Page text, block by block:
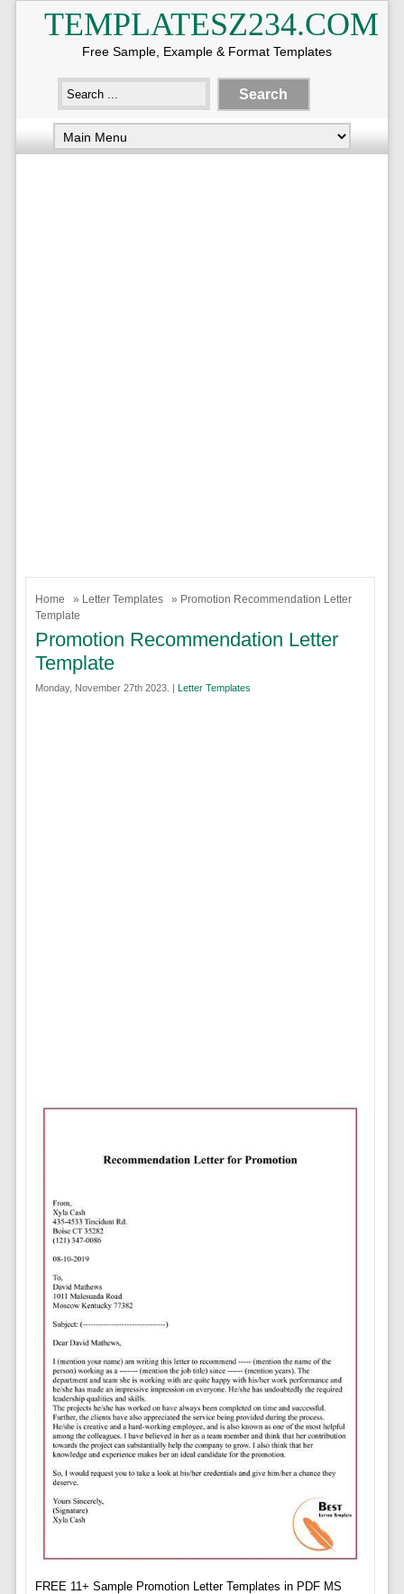
TEMPLATESZ234.COM
Free Sample, Example & Format Templates
Home » Letter Templates
» Promotion Recommendation Letter
Template
Promotion Recommendation Letter
Template
Monday, November 27th 2023. | Letter Templates
FREE 11+ Sample Promotion Letter Templates in PDF MS